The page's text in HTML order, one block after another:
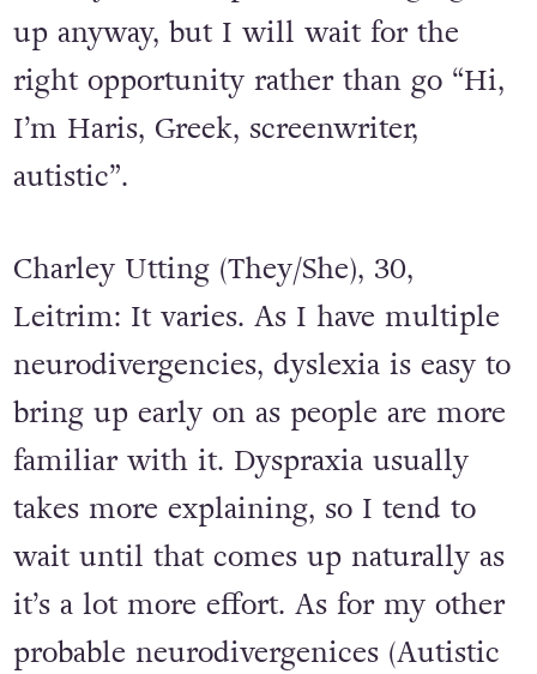
up anyway, but I will wait for the
right opportunity rather than go “Hi,
I’m Haris, Greek, screenwriter,
autistic”.
Charley Utting (They/She), 30,
Leitrim: It varies. As I have multiple
neurodivergencies, dyslexia is easy to
bring up early on as people are more
familiar with it. Dyspraxia usually
takes more explaining, so I tend to
wait until that comes up naturally as
it’s a lot more effort. As for my other
probable neurodivergenices (Autistic